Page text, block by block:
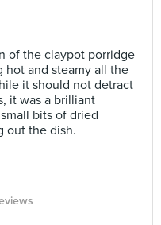
of the claypot porridge
hot and steamy all the
it should not detract
it was a brilliant
bits of dried
out the dish.